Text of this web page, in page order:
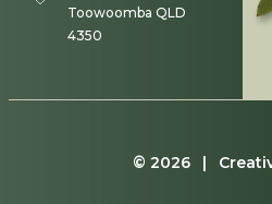
Toowoomba QLD
4350
© 2026 |